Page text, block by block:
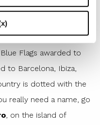
the queen of the
summer
for a few years now
Flags awarded to
to Barcelona, Ibiza,
is dotted with the
really need a name, go
, on the island of